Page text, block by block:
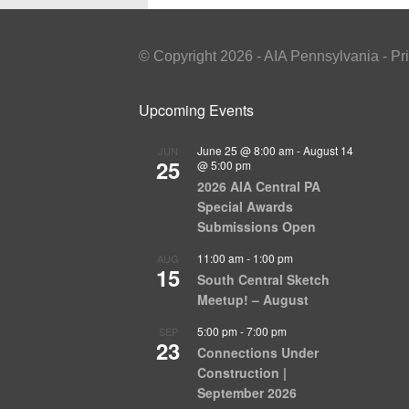
© Copyright 2026 - AIA Pennsylvania -
Upcoming Events
JUN
25
June 25 @ 8:00 am -August 14
@ 5:00 pm
2026 AIA Central PA
Special Awards
Submissions Open
AUG
15
11:00 am - 1:00 pm
South Central Sketch
Meetup! – August
SEP
23
5:00 pm -7:00 pm
Connections Under
Construction |
September 2026